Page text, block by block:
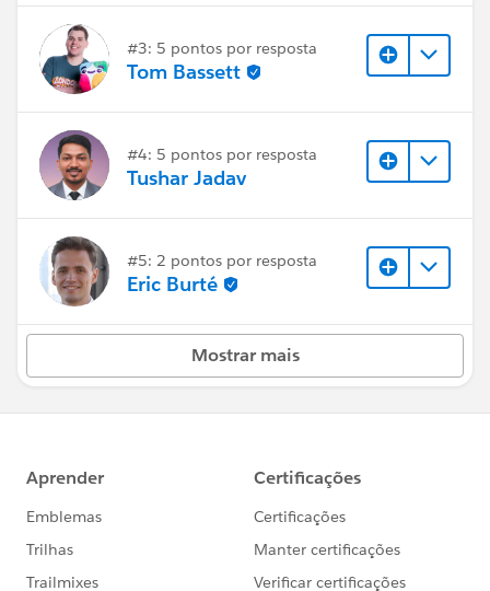
#3: 5 pontos por resposta
Tom Bassett
#4: 5 pontos por resposta
Tushar Jadav
#5: 2 pontos por resposta
Eric Burté
Mostrar mais